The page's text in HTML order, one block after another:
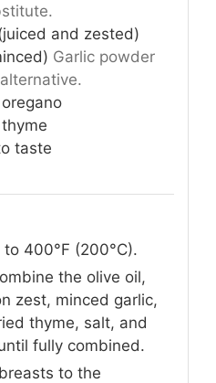
and zested)
Garlic powder
taste
400°F (200°C).
the olive oil,
zest, minced garlic,
thyme, salt, and
fully combined.
to the